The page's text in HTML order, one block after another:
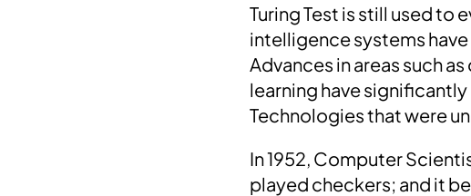
Turing Test is still used
intelligence systems
Advances in areas such
learning have
Technologies that were
In1952, Computer
played checkers; and it